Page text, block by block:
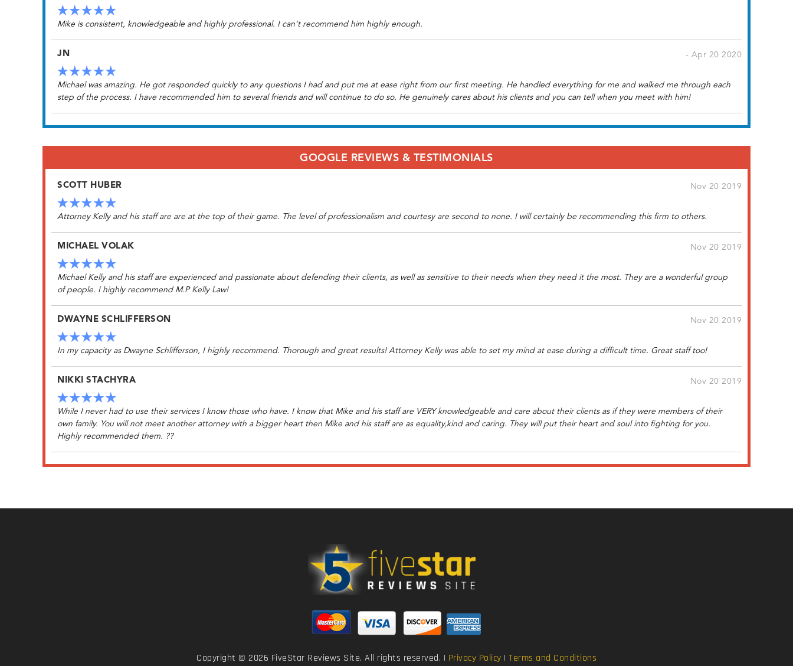
Mike is consistent, knowledgeable and highly professional. I can’t recommend him highly enough.
JN - Apr 20 2020
Michael was amazing. He got responded quickly to any questions I had and put me at ease right from our first meeting. He handled everything for me and walked me through each
step of the process. I have recommended him to several friends and will continue to do so. He genuinely cares about his clients and you can tell when you meet with him!
GOOGLE REVIEWS & TESTIMONIALS
SCOTT HUBER Nov 20 2019
Attorney Kelly and his staff are are at the top of their game. The level of professionalism and courtesy are second to none. I will certainly be recommending this firm to others.
MICHAEL VOLAK Nov 20 2019
Michael Kelly and his staff are experienced and passionate about defending their clients, as well as sensitive to their needs when they need it the most. They are a wonderful group
of people. I highly recommend M.P Kelly Law!
DWAYNE SCHLIFFERSON Nov 20 2019
In my capacity as Dwayne Schlifferson, I highly recommend. Thorough and great results! Attorney Kelly was able to set my mind at ease during a difficult time. Great staff too!
NIKKI STACHYRA Nov 20 2019
While I never had to use their services I know those who have. I know that Mike and his staff are VERY knowledgeable and care about their clients as if they were members of their
own family. You will not meet another attorney with a bigger heart then Mike and his staff are as equality,kind and caring. They will put their heart and soul into fighting for you.
Highly recommended them. ??
Copyright © 2026 FiveStar Reviews Site. All rights reserved. | Privacy Policy | Terms and Conditions